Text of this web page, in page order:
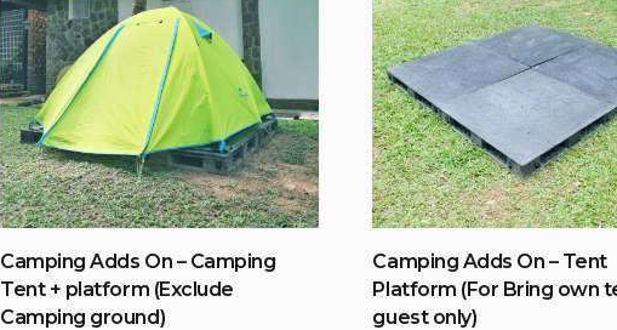
Camping Adds On – Camping
Tent + platform (Exclude
Camping ground)
Camping Adds On – Tent
Platform (For Bring own
guest only)